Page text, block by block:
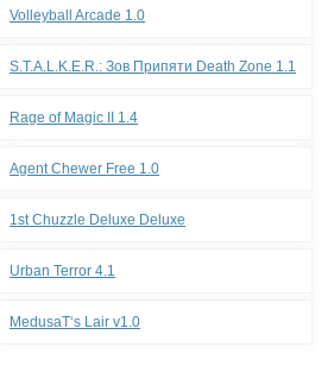
Volleyball Arcade 1.0
S.T.A.L.K.E.R.: Зов Припяти Death Zone 1.1
Rage of Magic II 1.4
Agent Chewer Free 1.0
1st Chuzzle Deluxe Deluxe
Urban Terror 4.1
MedusaТ‘s Lair v1.0